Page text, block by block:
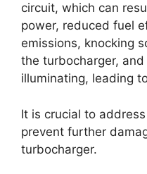
circuit, which can
power, reduced fuel
emissions, knocking
the turbocharger,
illuminating, leading
It is crucial to
prevent further
turbocharger.